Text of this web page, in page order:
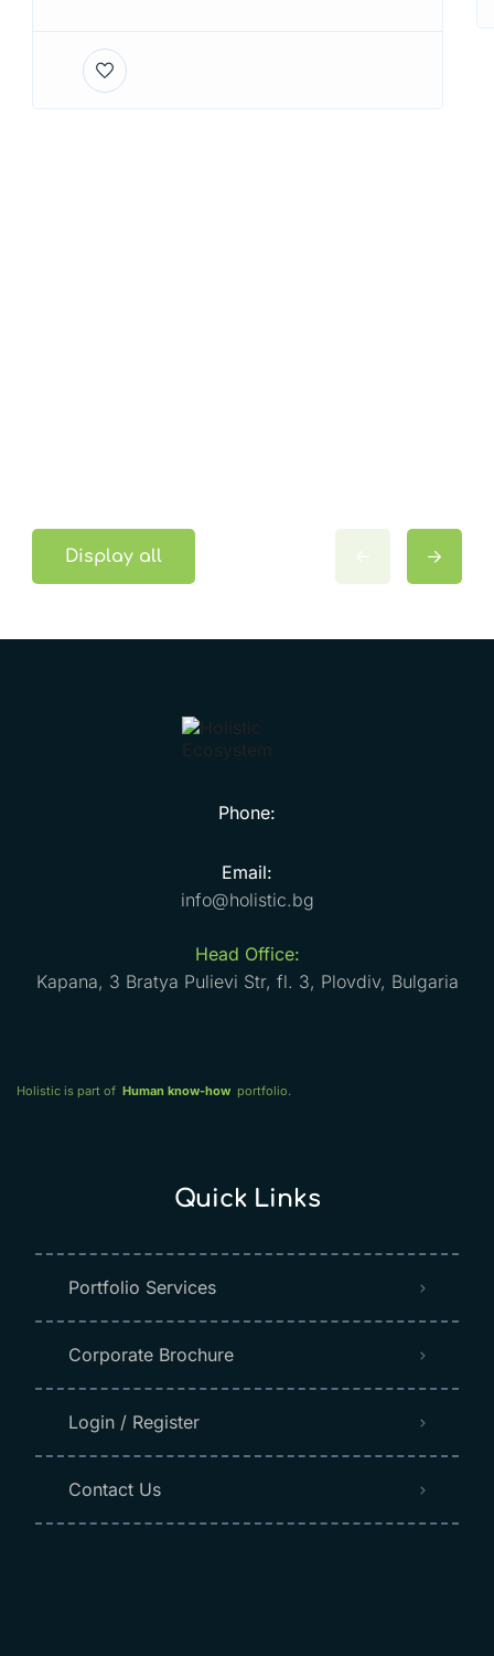
Display all
Phone:
Email:
info@holistic.bg
Head Office:
Kapana, 3 Bratya Pulievi Str, fl. 3, Plovdiv, Bulgaria
Holistic is part of Human know-how portfolio.
Quick Links
Portfolio Services
Corporate Brochure
Login / Register
Contact Us